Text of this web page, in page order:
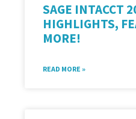
SAGE INTACCT
HIGHLIGHTS,
MORE!
READ MORE »